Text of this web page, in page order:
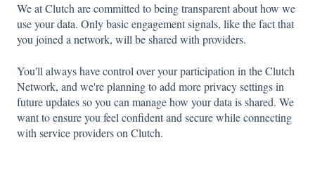
We at Clutch are committed to being transparent about how we
use your data. Only basic engagement signals, like the fact that
you joined a network, will be shared with providers.
You'll always have control over your participation in the Clutch
Network, and we're planning to add more privacy settings in
future updates so you can manage how your data is shared. We
want to ensure you feel confident and secure while connecting
with service providers on Clutch.